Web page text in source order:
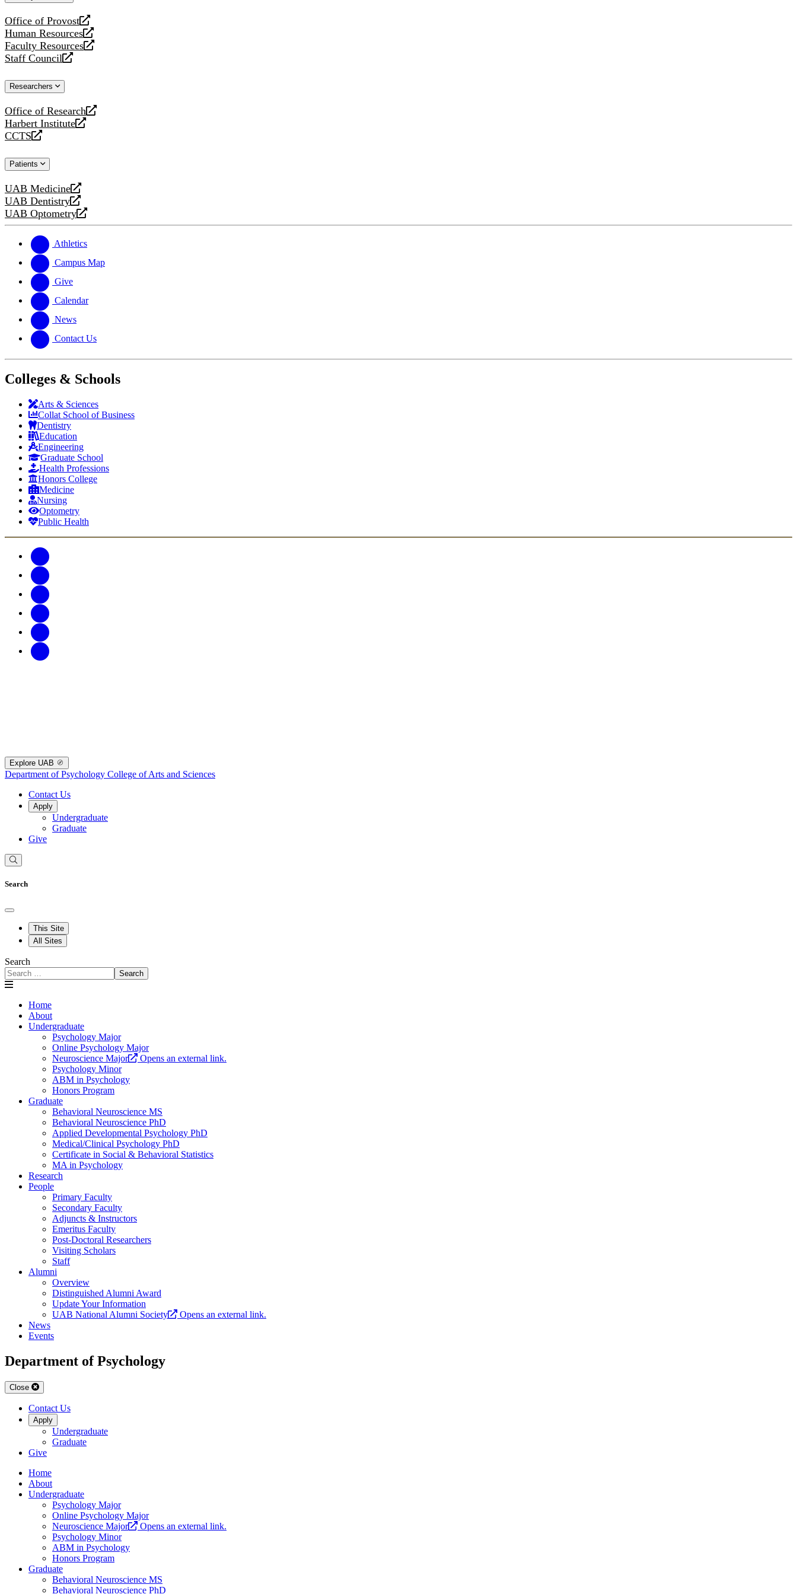
Office of Provost
opens
a
new
website
Human Resources
opens
a
new
Faculty Resources
opens
a
website
Staff Council
opens
new
Researchers
Office of Research
opens
a
new
Harbert Institute
opens
a
website
CCTS
opens
new
Patients
UAB Medicine
opens
a
new
UAB Dentistry
opens
a
website
UAB Optometry
opens
new
website
Athletics
Campus Map
Give
Calendar
News
Contact Us
Colleges & Schools
Arts & Sciences
Collat School of Business
Dentistry
Education
Engineering
Graduate School
Health Professions
Honors College
Medicine
Nursing
Optometry
Public Health
Explore UAB
Department of Psychology College of Arts and Sciences
Contact Us
Apply
Undergraduate
Graduate
Give
Search
This Site
All Sites
Search
Search
Home
About
Undergraduate
Psychology Major
Online Psychology Major
Neuroscience Major
Opens an external link.
Psychology Minor
ABM in Psychology
Honors Program
Graduate
Behavioral Neuroscience MS
Behavioral Neuroscience PhD
Applied Developmental Psychology PhD
Medical/Clinical Psychology PhD
Certificate in Social & Behavioral Statistics
MA in Psychology
Research
People
Primary Faculty
Secondary Faculty
Adjuncts & Instructors
Emeritus Faculty
Post-Doctoral Researchers
Visiting Scholars
Staff
Alumni
Overview
Distinguished Alumni Award
Update Your Information
UAB National Alumni Society
Opens an external link.
News
Events
Department of Psychology
Close
Contact Us
Apply
Undergraduate
Graduate
Give
Home
About
Undergraduate
Psychology Major
Online Psychology Major
Neuroscience Major
Opens an external link.
Psychology Minor
ABM in Psychology
Honors Program
Graduate
Behavioral Neuroscience MS
Behavioral Neuroscience PhD